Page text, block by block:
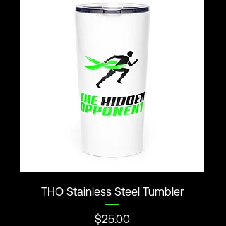
THO Stainless Steel Tumbler
Price
$25.00